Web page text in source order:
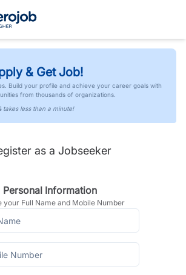
& Get Job!
Build your profile and achieve your career goals with
from thousands of organizations.
takes less than a minute!
as a Jobseeker
Personal Information
your Full Name and Mobile Number